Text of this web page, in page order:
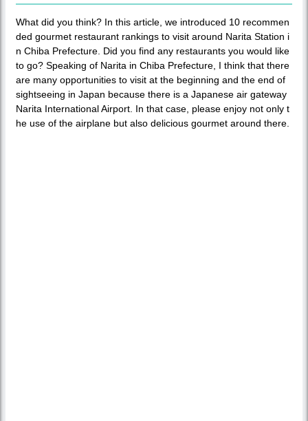
What did you think? In this article, we introduced 10 recommen
ded gourmet restaurant rankings to visit around Narita Station i
n Chiba Prefecture. Did you find any restaurants you would like
to go? Speaking of Narita in Chiba Prefecture, I think that there
are many opportunities to visit at the beginning and the end of
sightseeing in Japan because there is a Japanese air gateway
Narita International Airport. In that case, please enjoy not only t
he use of the airplane but also delicious gourmet around there.